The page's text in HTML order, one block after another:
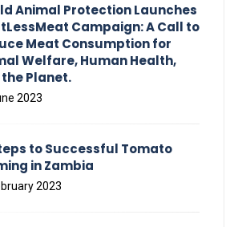
Animal Protection Launches
Campaign: A Call to
Meat Consumption for
Welfare, Human Health,
Planet.
2023
to Successful Tomato
in Zambia
2023